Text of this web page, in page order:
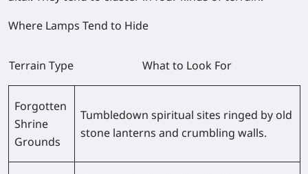
Where Lamps Tend to Hide
Terrain Type What to Look For
Forgotten
Shrine
Grounds
Tumbledown spiritual sites ringed by old
stone lanterns and crumbling walls.